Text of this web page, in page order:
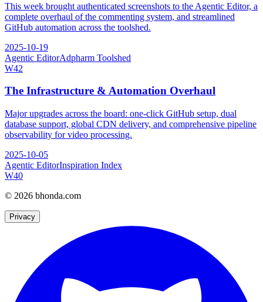
This week brought authenticated screenshots to the Agentic Editor, a
complete overhaul of the commenting system, and streamlined
GitHub automation across the toolshed.
2025-10-19
Agentic EditorAdpharm Toolshed
W42
The Infrastructure & Automation Overhaul
Major upgrades across the board: one-click GitHub setup, dual
database support, global CDN delivery, and comprehensive pipeline
observability for video processing.
2025-10-05
Agentic EditorInspiration Index
W40
© 2026 bhonda.com
Privacy